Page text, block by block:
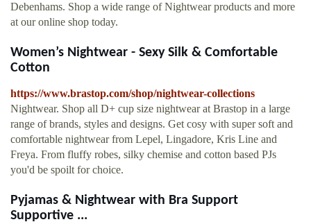
Debenhams. Shop a wide range of Nightwear products and more
at our online shop today.
Women’s Nightwear - Sexy Silk & Comfortable
Cotton
https://www.brastop.com/shop/nightwear-collections
Nightwear. Shop all D+ cup size nightwear at Brastop in a large
range of brands, styles and designs. Get cosy with super soft and
comfortable nightwear from Lepel, Lingadore, Kris Line and
Freya. From fluffy robes, silky chemise and cotton based PJs
you'd be spoilt for choice.
Pyjamas & Nightwear with Bra Support
Supportive ...